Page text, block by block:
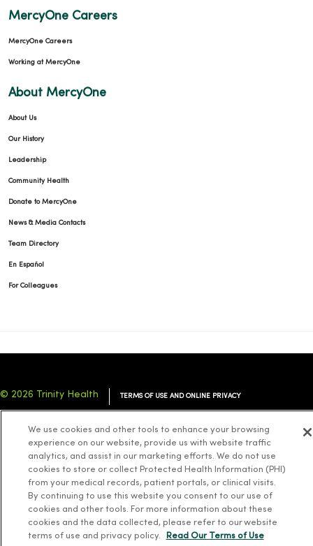
MercyOne Careers
MercyOne Careers
Working at MercyOne
About MercyOne
About Us
Our History
Leadership
Community Health
Donate to MercyOne
News & Media Contacts
Team Directory
En Español
For Colleagues
© 2026 Trinity Health TERMS OF USE AND ONLINE PRIVACY
YOUR PRIVACY RIGHTS COOKIE LIST
Language Assistance: English Español 简体中文 Tiếng Việt Deutsch
ລາວ 한국어 हिंदी Français ไทย Tagalog ထၢနုာ်လီၤဖဲအံၤ
We use cookies and other tools to enhance your browsing
experience on our website, provide us with website traffic
analytics, and assist in our marketing efforts. We do not use
cookies to store or collect Protected Health Information (PHI)
from your medical records, patient portals, or clinical visits.
By continuing to use this website you consent to our use of
cookies and other tools. For more information about these
cookies and the data collected, please refer to our website
terms of use and privacy policy.
Read Our Terms of Use